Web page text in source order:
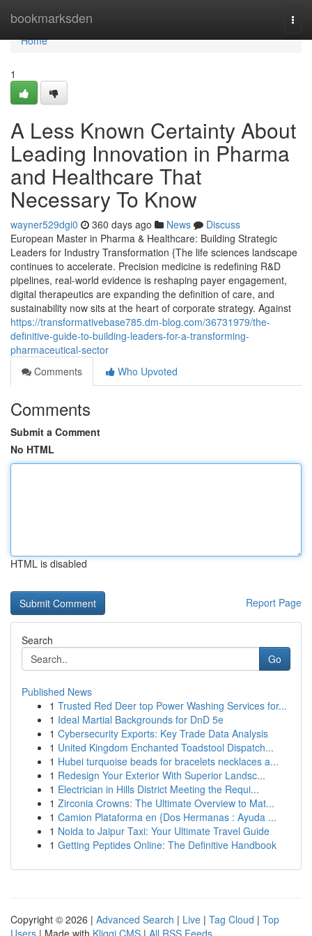
bookmarksden
Home
Home
1
A Less Known Certainty About
Leading Innovation in Pharma
and Healthcare That
Necessary To Know
wayner529dgi0 360 days ago News
Discuss
European Master in Pharma & Healthcare: Building Strategic
Leaders for Industry Transformation {The life sciences landscape
continues to accelerate. Precision medicine is redefining R&D
pipelines, real-world evidence is reshaping payer engagement,
digital therapeutics are expanding the definition of care, and
sustainability now sits at the heart of corporate strategy. Against
https://transformativebase785.dm-blog.com/36731979/the-
definitive-guide-to-building-leaders-for-a-transforming-
pharmaceutical-sector
Comments
Who Upvoted
Comments
Submit a Comment
No HTML
HTML is disabled
Report Page
Search
Go
Published News
1 Trusted Red Deer top Power Washing Services for...
1 Ideal Martial Backgrounds for DnD 5e
1 Cybersecurity Exports: Key Trade Data Analysis
1 United Kingdom Enchanted Toadstool Dispatch...
1 Hubei turquoise beads for bracelets necklaces a...
1 Redesign Your Exterior With Superior Landsc...
1 Electrician in Hills District Meeting the Requi...
1 Zirconia Crowns: The Ultimate Overview to Mat...
1 Camion Plataforma en {Dos Hermanas : Ayuda ...
1 Noida to Jaipur Taxi: Your Ultimate Travel Guide
1 Getting Peptides Online: The Definitive Handbook
Copyright © 2026 | Advanced Search | Live | Tag Cloud | Top
Users | Made with Kliqqi CMS | All RSS Feeds